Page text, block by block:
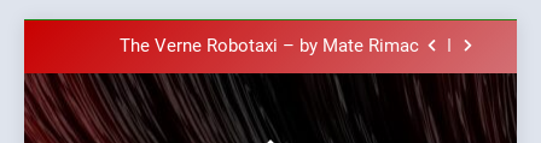
content
The Museum of Illusions one of the major
franchisors from Croatia
The town of Posdarje is selling attractive
seaside land 170.017m2.